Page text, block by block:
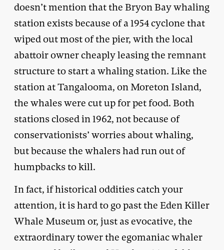
doesn’t mention that the Bryon Bay whaling
station exists because of a 1954 cyclone that
wiped out most of the pier, with the local
abattoir owner cheaply leasing the remnant
structure to start a whaling station. Like the
station at Tangalooma, on Moreton Island,
the whales were cut up for pet food. Both
stations closed in 1962, not because of
conservationists’ worries about whaling,
but because the whalers had run out of
humpbacks to kill.
In fact, if historical oddities catch your
attention, it is hard to go past the Eden Killer
Whale Museum or, just as evocative, the
extraordinary tower the egomaniac whaler